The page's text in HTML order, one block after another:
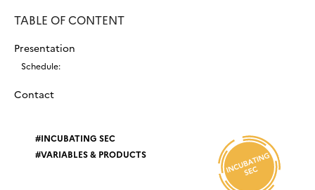
TABLE OF CONTENT
Presentation
Schedule:
Contact
INCUBATING SEC
VARIABLES & PRODUCTS